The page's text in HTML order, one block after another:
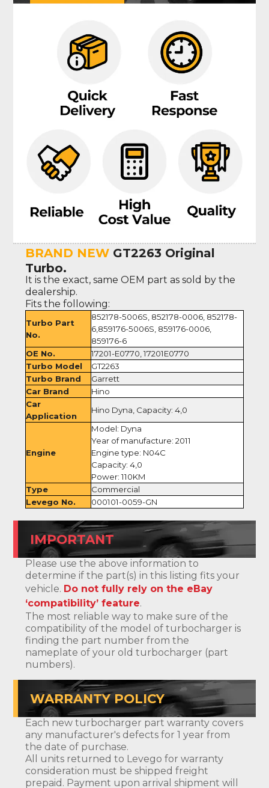
BRAND NEW GT2263 Original
Turbo.
It is the exact, same OEM part as sold by the
dealership.
Fits the following:
Turbo Part
No.
852178-5006S, 852178-0006, 852178-
6,859176-5006S, 859176-0006,
859176-6
OE No.
17201-E0770, 17201E0770
Turbo Model
GT2263
Turbo Brand
Garrett
Car Brand
Hino
Car
Application
Hino Dyna, Capacity: 4,0
Engine
Model: Dyna
Year of manufacture: 2011
Engine type: N04C
Capacity: 4,0
Power: 110KM
Type
Commercial
Levego No.
000101-0059-GN
IMPORTANT
Please use the above information to
determine if the part(s) in this listing fits your
vehicle. Do not fully rely on the eBay
‘compatibility’ feature.
The most reliable way to make sure of the
compatibility of the model of turbocharger is
finding the part number from the
nameplate of your old turbocharger (part
numbers).
WARRANTY POLICY
Each new turbocharger part warranty covers
any manufacturer's defects for 1 year from
the date of purchase.
All units returned to Levego for warranty
consideration must be shipped freight
prepaid. Payment upon arrival shipment will